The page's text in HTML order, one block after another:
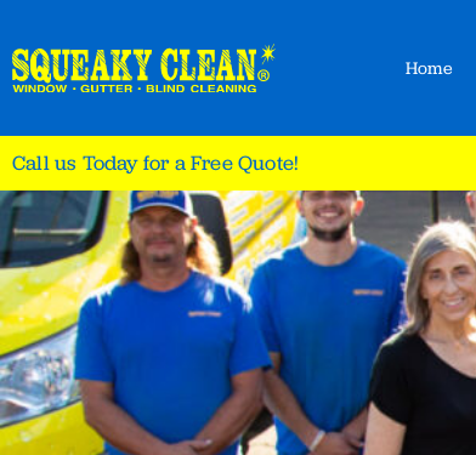
Home
Call us Today for a Free Quote!